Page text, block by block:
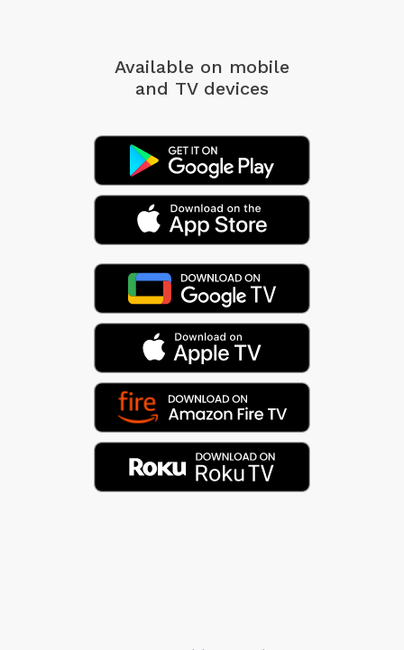
Available on mobile
and TV devices